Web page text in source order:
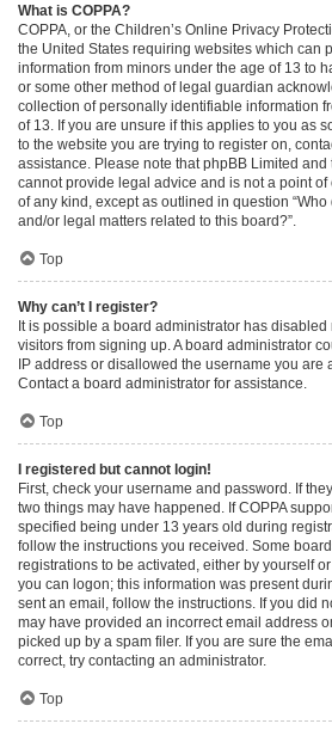
What is COPPA?
COPPA, or the Children’s Online Privacy
the United States requiring websites which can
information from minors under the age of 13 to
or some other method of legal guardian
collection of personally identifiable information
of 13. If you are unsure if this applies to you as
to the website you are trying to register on,
assistance. Please note that phpBB Limited
cannot provide legal advice and is not a point
of any kind, except as outlined in question
and/or legal matters related to this board?”.
Top
Why can’t I register?
It is possible a board administrator has
visitors from signing up. A board administrator
IP address or disallowed the username you are
Contact a board administrator for assistance.
Top
I registered but cannot login!
First, check your username and password. If
two things may have happened. If COPPA
specified being under 13 years old during
follow the instructions you received. Some
registrations to be activated, either by yourself
you can logon; this information was present
sent an email, follow the instructions. If you did
may have provided an incorrect email address
picked up by a spam filer. If you are sure the
correct, try contacting an administrator.
Top